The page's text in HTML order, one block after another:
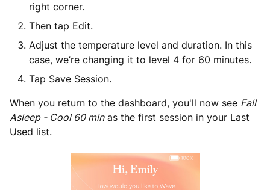
right corner.
Then tap Edit.
Adjust the temperature level and duration. In this
case, we’re changing it to level 4 for 60 minutes.
Tap Save Session.
When you return to the dashboard, you'll now see Fall
Asleep - Cool 60 minas the first session in your Last
Used list.